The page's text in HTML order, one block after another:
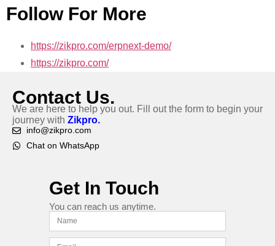
Follow For More
https://zikpro.com/erpnext-demo/
https://zikpro.com/
Contact Us.
We are here to help you out. Fill out the form to begin your
journey with Zikpro.
info@zikpro.com
Chat on WhatsApp
Get In Touch
You can reach us anytime.